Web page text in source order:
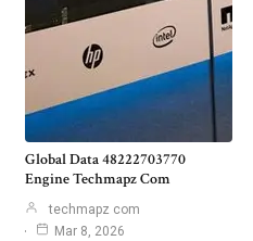
Global Data 48222703770
Engine Techmapz Com
techmapz com
Mar 8, 2026